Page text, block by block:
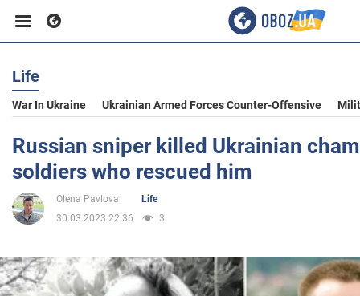
Business
Sport
Entertainment
Life
War In Ukraine Ukrainian Armed Forces Counter-Offensive
Russian sniper killed Ukrainian
soldiers who rescued him
Olena Pavlova
Life
30.03.2023 22:36
3